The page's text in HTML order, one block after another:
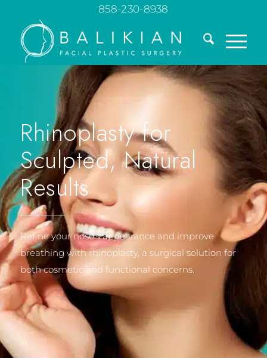
858-230-8938
Rhinoplasty for
Sculpted, Natural
Results
Refine your nose’s appearance and improve
breathing with rhinoplasty, a surgical solution for
both cosmetic and functional concerns.